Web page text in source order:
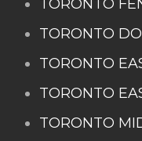
TORONTO
TORONTO
TORONTO
TORONTO
TORONTO